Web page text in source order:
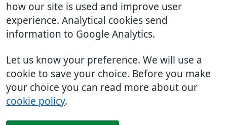
how our site is used and improve user
experience. Analytical cookies send
information to Google Analytics.
Let us know your preference. We will use a
cookie to save your choice. Before you make
your choice you can read more about our
cookie policy.